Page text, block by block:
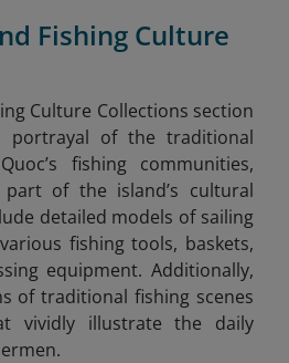
Fishing Culture
Culture Collections section
portrayal of the traditional
fishing communities,
of the island’s cultural
detailed models of sailing
fishing tools, baskets,
equipment. Additionally,
of traditional fishing scenes
vividly illustrate the daily